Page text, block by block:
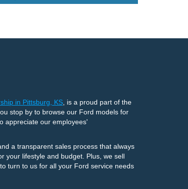
in Pittsburg, KS , is a proud part of the
stop by to browse our Ford models for
appreciate our employees'
a transparent sales process that always
your lifestyle and budget. Plus, we sell
turn to us for all your Ford service needs